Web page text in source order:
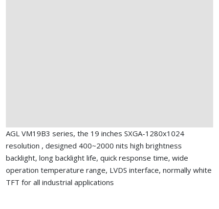
AGL VM19B3 series, the 19 inches SXGA-1280x1024
resolution , designed 400~2000 nits high brightness
backlight, long backlight life, quick response time, wide
operation temperature range, LVDS interface, normally white
TFT for all industrial applications